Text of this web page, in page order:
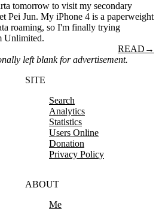
tomorrow to visit my secondary
Pei Jun. My iPhone 4 is a paperweight
roaming, so I'm finally trying
Unlimited.
READ →
left blank for advertisement.
SITE
Search
Analytics
Statistics
Users Online
Donation
Privacy Policy
ABOUT
Me